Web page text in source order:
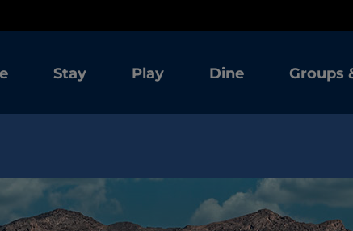
Stay Play Dine Groups